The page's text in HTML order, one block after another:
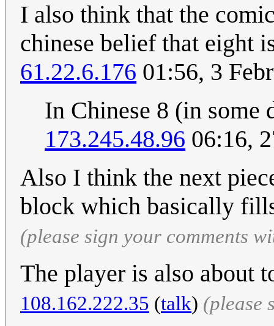
I also think that the
chinese belief that eight
61.22.6.176 01:56, 3
In Chinese 8 (in some
173.245.48.96 06:16,
Also I think the next
block which basically
(please sign your comments
The player is also about
108.162.222.35 (talk) (please